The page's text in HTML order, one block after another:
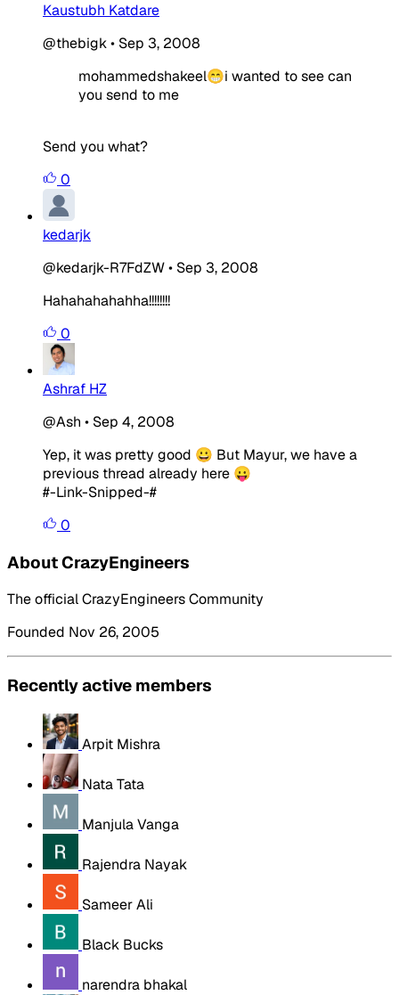
Kaustubh Katdare
@thebigk• Sep 3, 2008
mohammedshakeel😁i wanted to see can
you send to me
Send you what?
0
kedarjk
@kedarjk-R7FdZW• Sep 3, 2008
Hahahahahahha!!!!!!!!
0
Ashraf HZ
@Ash • Sep 4, 2008
Yep, it was pretty good 😀 But Mayur, we have a
previous thread already here 😛
#-Link-Snipped-#
0
About CrazyEngineers
The official CrazyEngineers Community
Founded Nov 26, 2005
Recently active members
Arpit Mishra
Nata Tata
Manjula Vanga
Rajendra Nayak
Sameer Ali
Black Bucks
narendra bhakal